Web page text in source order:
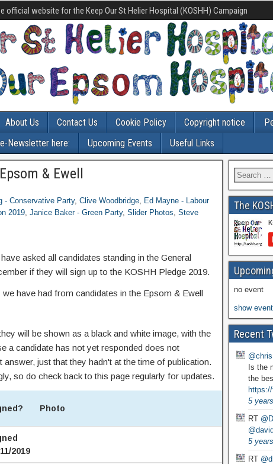
official website for the Keep Our St Helier Hospital (KOSHH) Campaign
About Us Contact Us Cookie Policy Copyright notice
Newsletter here: Upcoming Events Useful Links
& Ewell
- Conservative Party, Clive Woodbridge, Ed Mayne - Labour
2019, Janice Baker - Green Party, Slider Photos, Steve
asked all candidates standing in the General
if they will sign up to the KOSHH Pledge 2019.
have had from candidates in the Epsom & Ewell
will be shown as a black and white image, with the
a candidate has not yet responded does not
answer, just that they hadn't at the time of publication.
so do check back to this page regularly for updates.
Photo
2019
The
no event
show
Recent
Is the
the
5
RT
5
RT